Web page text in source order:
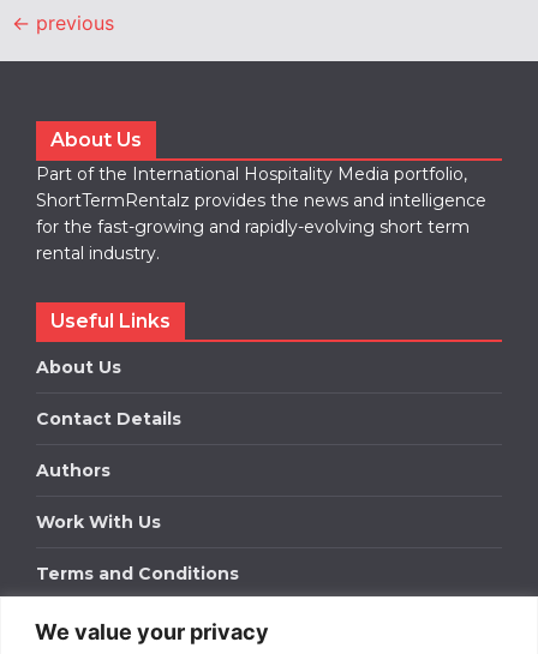
We value your privacy
← previous
About Us
Part of the International Hospitality Media portfolio,
ShortTermRentalz provides the news and intelligence
for the fast-growing and rapidly-evolving short term
rental industry.
Useful Links
About Us
Contact Details
Authors
Work With Us
Terms and Conditions
Work With Us